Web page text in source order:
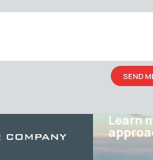
SEND
Learn